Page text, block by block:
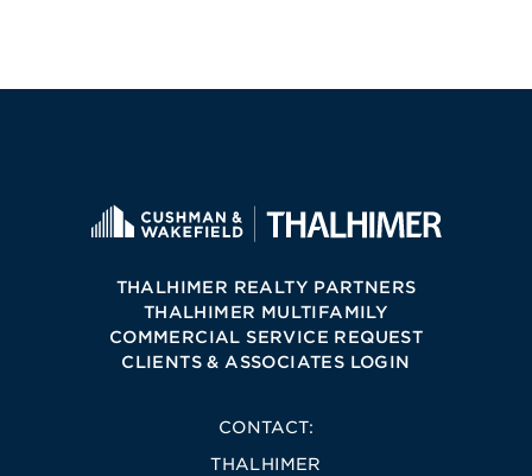
THALHIMER REALTY PARTNERS
THALHIMER MULTIFAMILY
COMMERCIAL SERVICE REQUEST
CLIENTS & ASSOCIATES LOGIN
CONTACT:
THALHIMER